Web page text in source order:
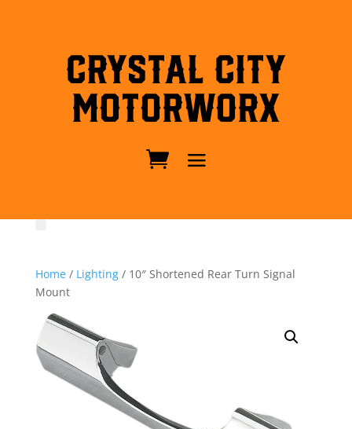
Crystal City
MotorWorx
Home/ Lighting/ 10″ Shortened Rear Turn Signal
Mount